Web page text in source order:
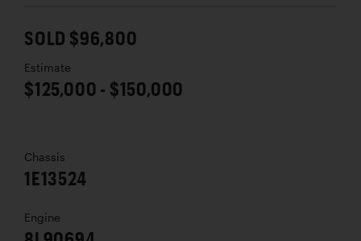
SOLD $96,800
Estimate
$125,000 - $150,000
Chassis
1E13524
Engine